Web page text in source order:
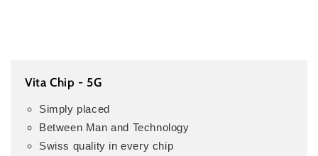
Vita Chip - 5G
Simply placed
Between Man and Technology
Swiss quality in every chip